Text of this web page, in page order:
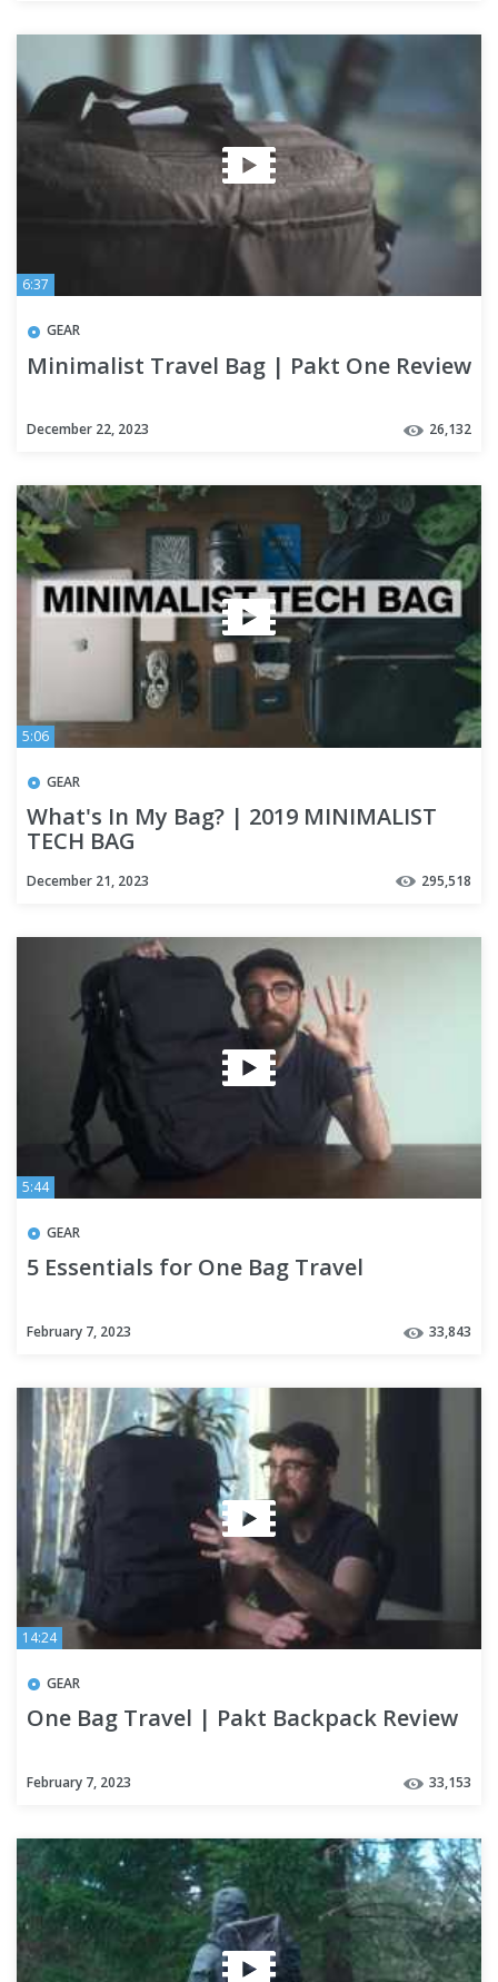
6:37
GEAR
Minimalist Travel Bag | Pakt One Review
December 22, 2023 26,132
5:06
GEAR
What's In My Bag? | 2019 MINIMALIST
TECH BAG
December 21, 2023 295,518
5:44
GEAR
5 Essentials for One Bag Travel
February 7, 2023 33,843
14:24
GEAR
One Bag Travel | Pakt Backpack Review
February 7, 2023 33,153